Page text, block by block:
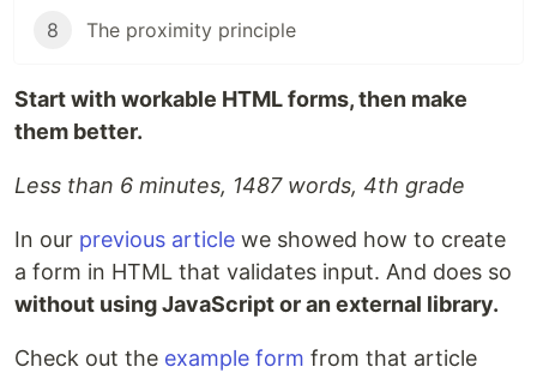
8 The proximity principle
Start with workable HTML forms, then make
them better.
Less than 6 minutes, 1487 words, 4th grade
In our previous article we showed how to create
a form in HTML that validates input. And does so
without using JavaScript or an external library.
Check out the example form from that article